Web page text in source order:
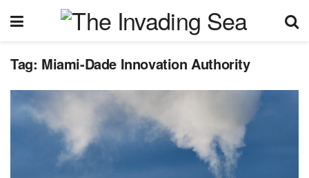
Tag: Miami-Dade Innovation Authority